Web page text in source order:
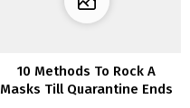
10 Methods To Rock A
Masks Till Quarantine Ends